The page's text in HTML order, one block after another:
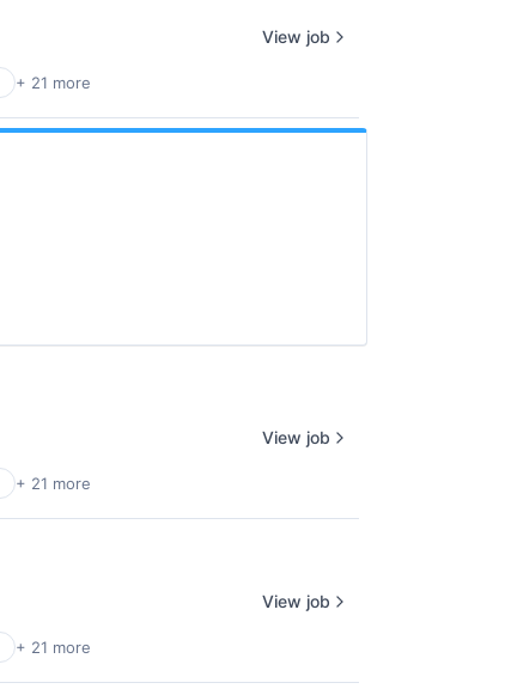
+ 21 more
View job
+ 21 more
View job
+ 21 more
View job